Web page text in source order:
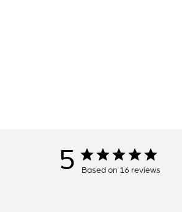
5 Based on 16 reviews